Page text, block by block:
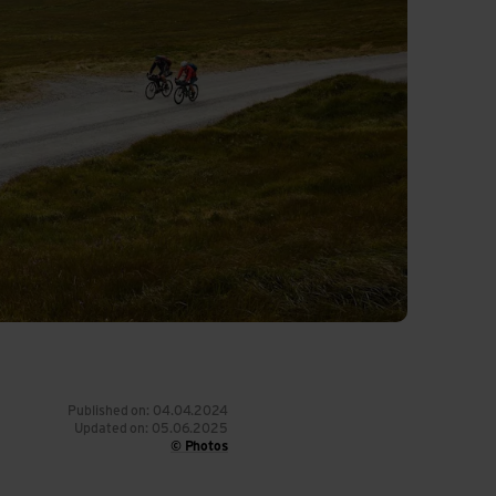
Published on: 04.04.2024
Updated on: 05.06.2025
© Photos